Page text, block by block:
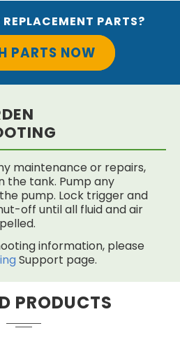
REPLACEMENT PARTS?
PARTS NOW
maintenance or repairs,
the tank. Pump any
pump. Lock trigger and
off until all fluid and air
information, please
Support page.
PRODUCTS